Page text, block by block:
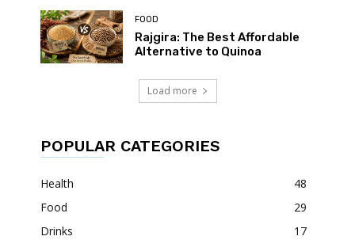
FOOD
Rajgira: The Best Affordable
Alternative to Quinoa
Load more
POPULAR CATEGORIES
Health
48
Food
29
Drinks
17